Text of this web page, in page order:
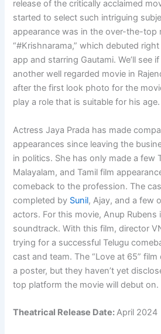
release of the critically acclaimed
started to select such intriguing
appearance was in the over-the-top
“#Krishnarama,” which debuted
app and starring Gautami. We’ll see
another well regarded movie in
after the first look photo for the
play a role that is suitable for his age.
Actress Jaya Prada has made
appearances since leaving the
in politics. She has only made a few
Malayalam, and Tamil film
comeback to the profession. The
completed by Sunil, Ajay, and a few
actors. For this movie, Anup
soundtrack. With this film, director
trying for a successful Telugu
cast and team. The “Love at 65”
a poster, but they haven’t yet
top platform the movie will debut on.
Theatrical Release Date:April 2024